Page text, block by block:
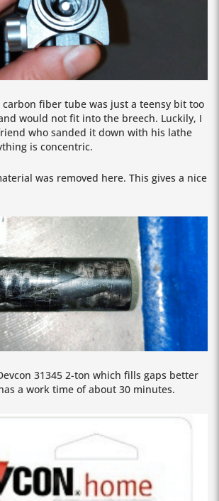
fiber tube was just a teensy bit too
would not fit into the breech. Luckily, I
who sanded it down with his lathe
is concentric.
was removed here. This gives a nice
31345 2-ton which fills gaps better
a work time of about 30 minutes.